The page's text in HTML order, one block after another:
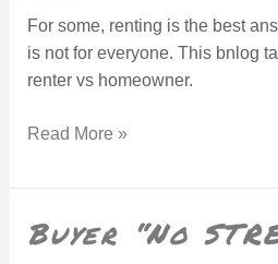
For some, renting is the best
is not for everyone. This bnlog
renter vs homeowner.
Read More »
Buyer “No